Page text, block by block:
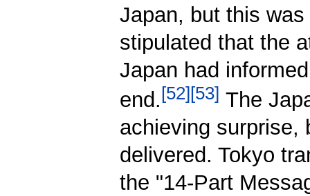
Japan, but this
stipulated that the
Japan had
end.[52][53] The
achieving surprise,
delivered. Tokyo
the "14-Part